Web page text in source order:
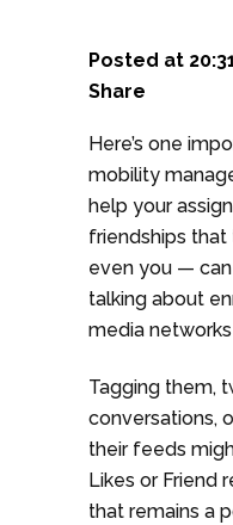
Posted at
Share
Here’s one
mobility
help your
friendships
even you — can
talking about
media
Tagging them,
conversations,
their feeds
Likes or Friend
that remains a